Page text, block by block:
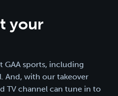
your
GAA sports, including
And, with our takeover
TV channel can tune in to